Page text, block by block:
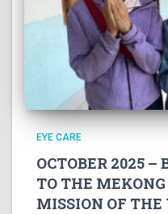
EYE CARE
OCTOBER 2025 –
TO THE
MISSION OF THE